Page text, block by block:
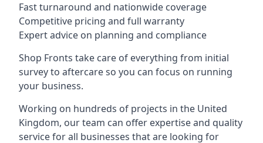
Fast turnaround and nationwide coverage
Competitive pricing and full warranty
Expert advice on planning and compliance
Shop Fronts take care of everything from initial
survey to aftercare so you can focus on running
your business.
Working on hundreds of projects in the United
Kingdom, our team can offer expertise and quality
service for all businesses that are looking for